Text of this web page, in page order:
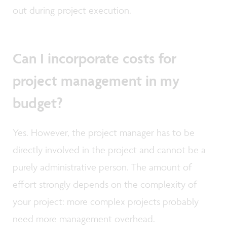
out during project execution.
Can I incorporate costs for
project management in my
budget?
Yes. However, the project manager has to be
directly involved in the project and cannot be a
purely administrative person. The amount of
effort strongly depends on the complexity of
your project: more complex projects probably
need more management overhead.